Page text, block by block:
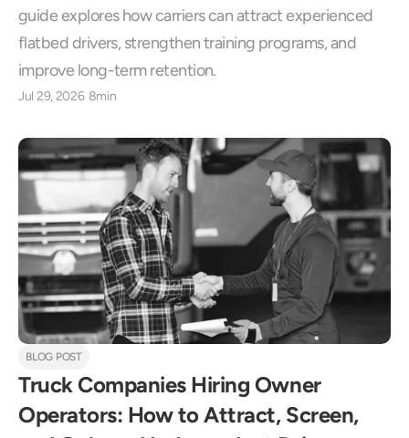
guide explores how carriers can attract experienced
flatbed drivers, strengthen training programs, and
improve long-term retention.
Jul 29, 2026 8min
BLOG POST
Truck Companies Hiring Owner
Operators: How to Attract, Screen,